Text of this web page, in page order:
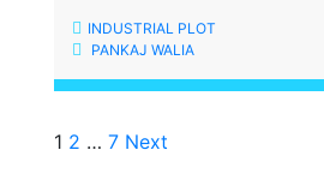
INDUSTRIAL PLOT
PANKAJ WALIA
1 2 … 7 Next